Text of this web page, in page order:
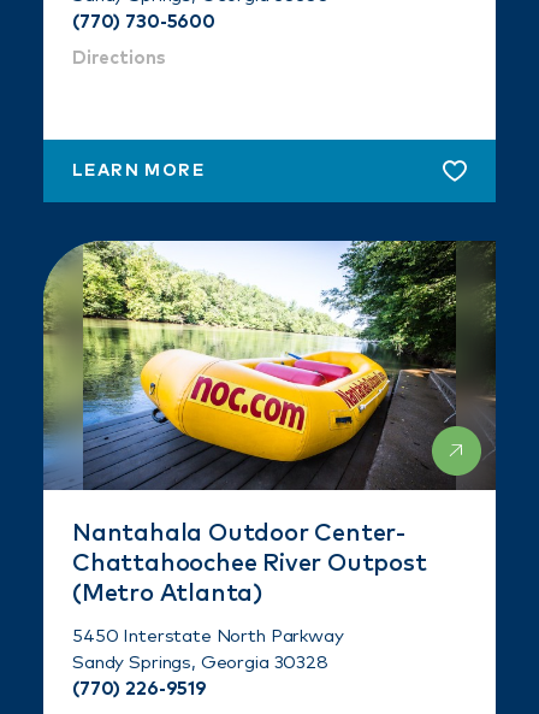
(770) 730-5600
Directions
LEARN MORE
Nantahala Outdoor Center-
Chattahoochee River Outpost
(Metro Atlanta)
5450 Interstate North Parkway
Sandy Springs, Georgia 30328
(770) 226-9519